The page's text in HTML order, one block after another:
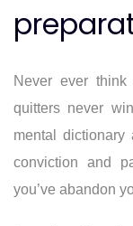
Never ever
quitters never
mental
conviction and
you’ve abandon